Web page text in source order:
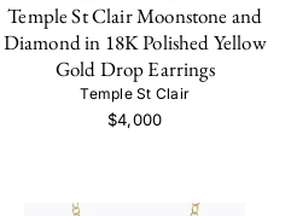
Temple St Clair Moonstone and
Diamond in 18K Polished Yellow
Gold Drop Earrings
Temple St Clair
$4,000